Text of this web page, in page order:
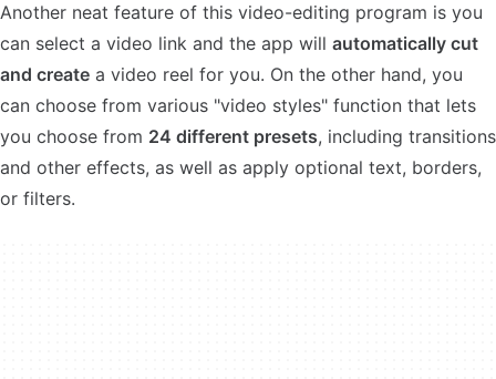
Another neat feature of this video-editing program is you
can select a video link and the app will automatically cut
and create a video reel for you. On the other hand, you
can choose from various "video styles" function that lets
you choose from 24 different presets, including transitions
and other effects, as well as apply optional text, borders,
or filters.